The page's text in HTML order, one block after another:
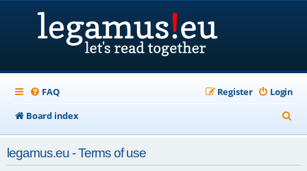
FAQ Login
Register
Board index
e
legamus.eu - Terms of use